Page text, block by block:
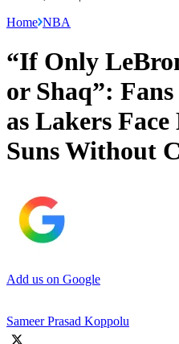
Home NBA
“If Only
or Shaq”:
as Lakers
Suns Without
Add us on Google
Sameer Prasad Koppolu